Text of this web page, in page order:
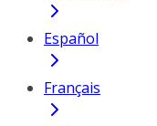
Español
Français